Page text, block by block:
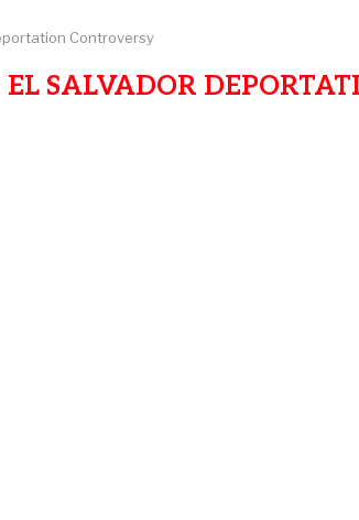
Controversy
EL SALVADOR